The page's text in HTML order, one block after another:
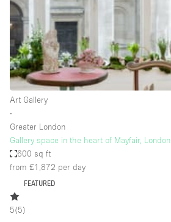
Shop Share
Stall / Market Stall
Truck
Unique Space
Warehouse
Space Features
Air Conditioning
Art Gallery
∙
Greater London
Gallery space in the heart of Mayfair, London
600 sq ft
from £1,872 per day
FEATURED
5(5)